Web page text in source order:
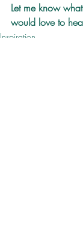
Let me know
would love to
Inspiration